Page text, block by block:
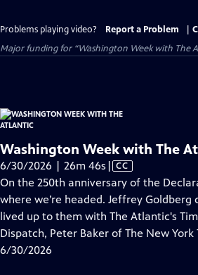
Problems playing video? Report a Problem
Major funding for “Washington Week with The
Washington Week with The
6/30/2026 | 26m 46s Video
has
Closed
Captions
| CC
On the 250th anniversary of the
where we’re headed. Jeffrey
lived up to them with The Atlantic's
Dispatch, Peter Baker of The New
6/30/2026